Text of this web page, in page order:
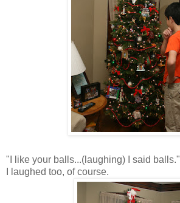
"I like your balls...(laughing) I said balls."
I laughed too, of course.